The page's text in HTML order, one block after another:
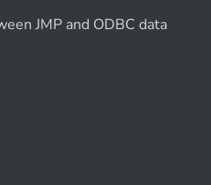
JMP and ODBC data